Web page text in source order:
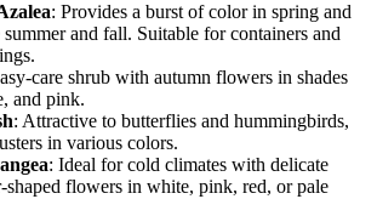
: Provides a burst of color in spring and
and fall. Suitable for containers and
care shrub with autumn flowers in shades
and pink.
: Attractive to butterflies and hummingbirds,
in various colors.
: Ideal for cold climates with delicate
shaped flowers in white, pink, red, or pale